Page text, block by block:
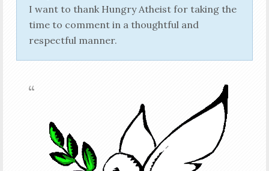
I want to thank Hungry Atheist for taking the
time to comment in a thoughtful and
respectful manner.